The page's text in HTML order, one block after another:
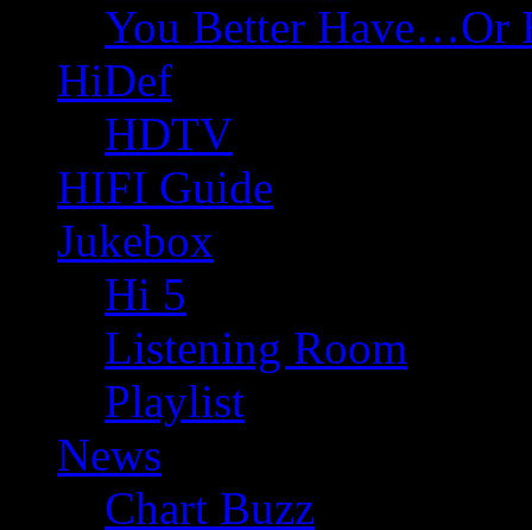
You Better Have…Or
HiDef
HDTV
HIFI Guide
Jukebox
Hi 5
Listening Room
Playlist
News
Chart Buzz